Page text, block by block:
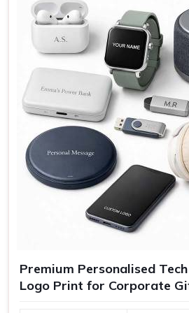
charging,
Features Portable,
Tech
Premium Personalised
Logo Print for Corporate